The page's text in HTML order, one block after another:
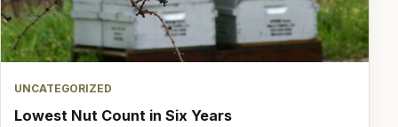
UNCATEGORIZED
Lowest Nut Count in Six Years